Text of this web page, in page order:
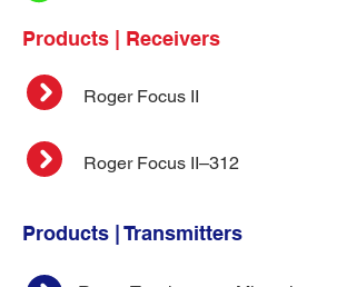
Products | Receivers
Roger Focus II
Roger Focus II–312
Products | Transmitters